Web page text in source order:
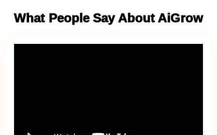
What People Say About AiGrow